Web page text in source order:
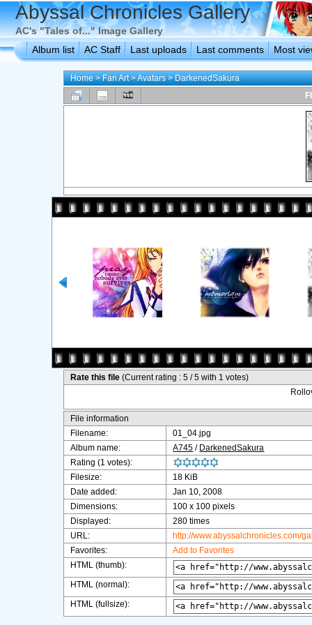
Abyssal Chronicles Gallery
AC's "Tales of..." Image Gallery
Album list
AC Staff Last uploads Last comments Most
Home>Fan Art>Avatars>DarkenedSakura
Rate this file(Current rating : 5 / 5 with 1 votes)
File information
Filename:
01_04.jpg
Album name:
A745 / DarkenedSakura
Rating (1 votes):
Filesize:
18 KiB
Date added:
Jan 10, 2008
Dimensions:
100 x 100 pixels
Displayed:
280 times
URL:
http://www.abyssalchronicles.com/
Favorites:
Add to Favorites
HTML (thumb):
HTML (normal):
HTML (fullsize):